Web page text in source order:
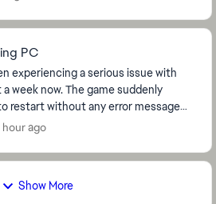
PC
week now. The game suddenly
restart without any error message
hour ago
Show More